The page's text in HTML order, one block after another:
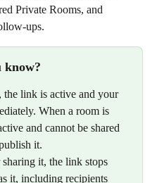
Private Rooms, and
ups.
know?
the link is active and your
When a room is
and cannot be shared
it.
it, the link stops
it, including recipients